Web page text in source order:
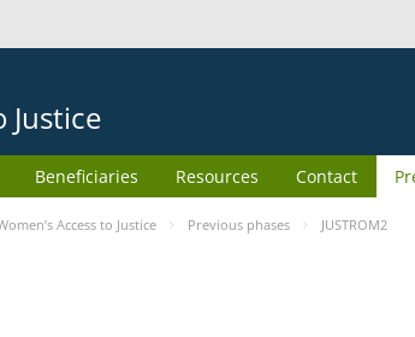
Justice
Beneficiaries Resources Contact
Access to Justice Previous phases JUSTROM2